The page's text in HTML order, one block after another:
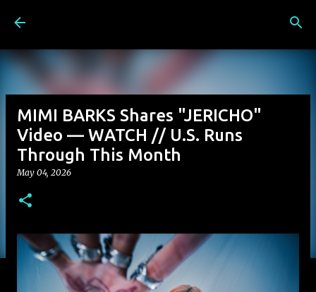
MIMI BARKS Shares "JERICHO"
Video — WATCH // U.S. Runs
Through This Month
May 04, 2026